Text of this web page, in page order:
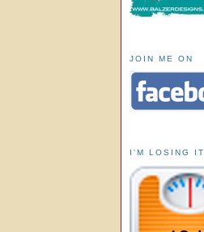
JOIN ME ON
I'M LOSING IT